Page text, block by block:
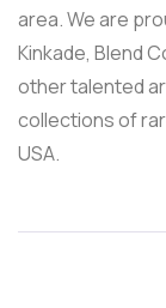
area. We are
Kinkade, Blend
other talented
collections of
USA.